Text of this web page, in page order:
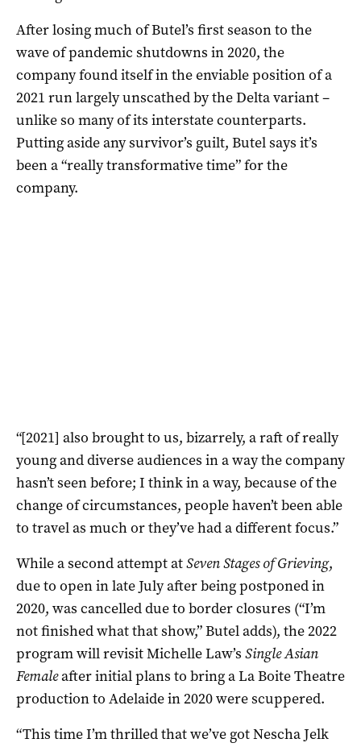
After losing much of Butel’s first season to the
wave of pandemic shutdowns in 2020, the
company found itself in the enviable position of a
2021 run largely unscathed by the Delta variant –
unlike so many of its interstate counterparts.
Putting aside any survivor’s guilt, Butel says it’s
been a “really transformative time” for the
company.
“[2021] also brought to us, bizarrely, a raft of really
young and diverse audiences in a way the company
hasn’t seen before; I think in a way, because of the
change of circumstances, people haven’t been able
to travel as much or they’ve had a different focus.”
While a second attempt atSeven Stages of Grieving,
due to open in late July after being postponed in
2020, was cancelled due to border closures (“I’m
not finished what that show,” Butel adds), the 2022
program will revisit Michelle Law’s Single Asian
Femaleafter initial plans to bring a La Boite Theatre
production to Adelaide in 2020 were scuppered.
“This time I’m thrilled that we’ve got Nescha Jelk